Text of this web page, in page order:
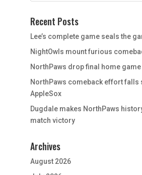
Recent Posts
Lee’s complete game seals the
NightOwls mount furious
NorthPaws drop final home
NorthPaws comeback effort falls
AppleSox
Dugdale makes NorthPaws
match victory
Archives
August 2026